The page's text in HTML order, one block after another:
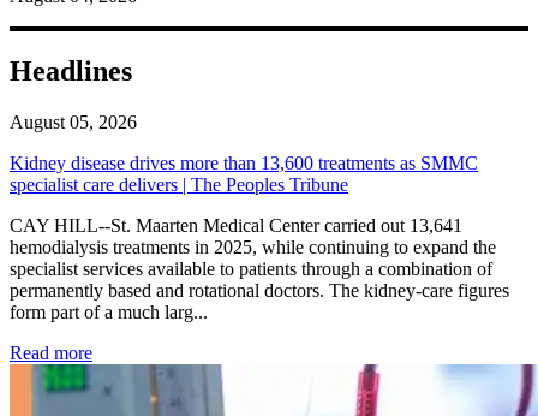
Headlines
August 05, 2026
Kidney disease drives more than 13,600 treatments as SMMC
specialist care delivers | The Peoples Tribune
CAY HILL--St. Maarten Medical Center carried out 13,641
hemodialysis treatments in 2025, while continuing to expand the
specialist services available to patients through a combination of
permanently based and rotational doctors. The kidney-care figures
form part of a much larg...
Read more: Kidney disease drives more than 13,600 treatments as